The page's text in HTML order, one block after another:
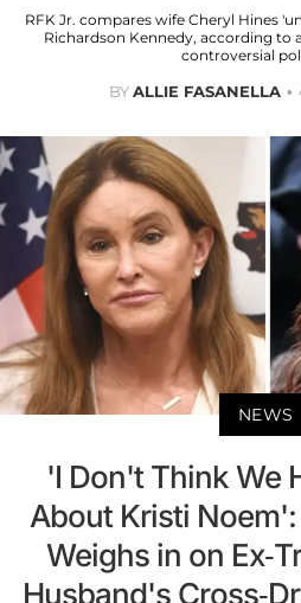
RFK Jr. compares wife Cheryl Hines
Richardson Kennedy, according to
controversial
BYALLIE FASANELLA
NEWS
'I Don't Think We
About Kristi
Weighs in on Ex-
Husband's Cross-